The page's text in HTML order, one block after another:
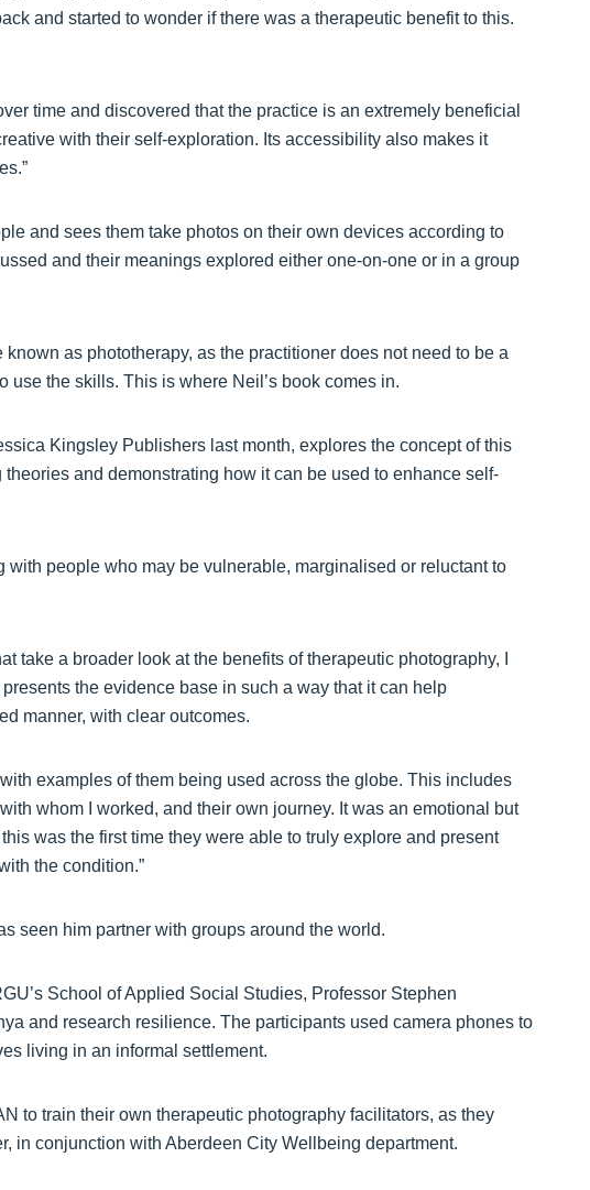
and started to wonder if there was a therapeutic benefit to this.
time and discovered that the practice is an extremely beneficial
with their self-exploration. Its accessibility also makes it
and sees them take photos on their own devices according to
and their meanings explored either one-on-one or in a group
as phototherapy, as the practitioner does not need to be a
the skills. This is where Neil’s book comes in.
Kingsley Publishers last month, explores the concept of this
and demonstrating how it can be used to enhance self-
with people who may be vulnerable, marginalised or reluctant to
take a broader look at the benefits of therapeutic photography, I
the evidence base in such a way that it can help
manner, with clear outcomes.
examples of them being used across the globe. This includes
whom I worked, and their own journey. It was an emotional but
was the first time they were able to truly explore and present
the condition.”
seen him partner with groups around the world.
School of Applied Social Studies, Professor Stephen
and research resilience. The participants used camera phones to
living in an informal settlement.
to train their own therapeutic photography facilitators, as they
in conjunction with Aberdeen City Wellbeing department.